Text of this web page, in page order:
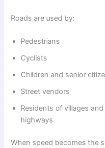
Roads are used by:
Pedestrians
Cyclists
Children and senior
Street vendors
Residents of villages
highways
When speed becomes the